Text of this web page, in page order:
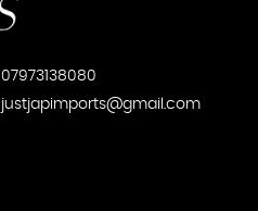
07973138080
justjapimports@gmail.com